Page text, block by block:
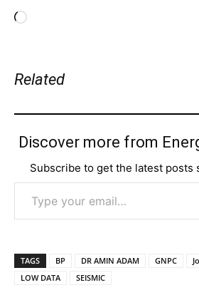
Loading…
Related
Discover more from
Subscribe to get the latest posts
Type your email…
TAGS BP DR AMIN ADAM GNPC
LOW DATA
SEISMIC